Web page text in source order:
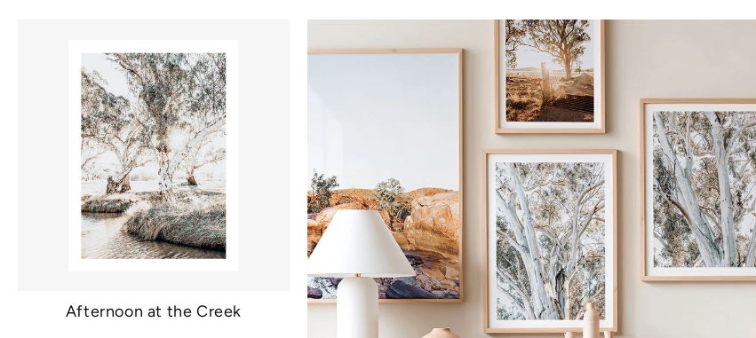
Afternoon at the Creek